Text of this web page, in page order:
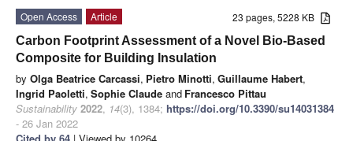
23 pages, 5228 KB
Open Access
Article
Carbon Footprint Assessment of a Novel Bio-Based
Composite for Building Insulation
by Olga Beatrice Carcassi, Pietro Minotti, Guillaume Habert,
Ingrid Paoletti, Sophie Claude and Francesco Pittau
Sustainability 2022, 14(3), 1384; https://doi.org/10.3390/su14031384
- 26 Jan 2022